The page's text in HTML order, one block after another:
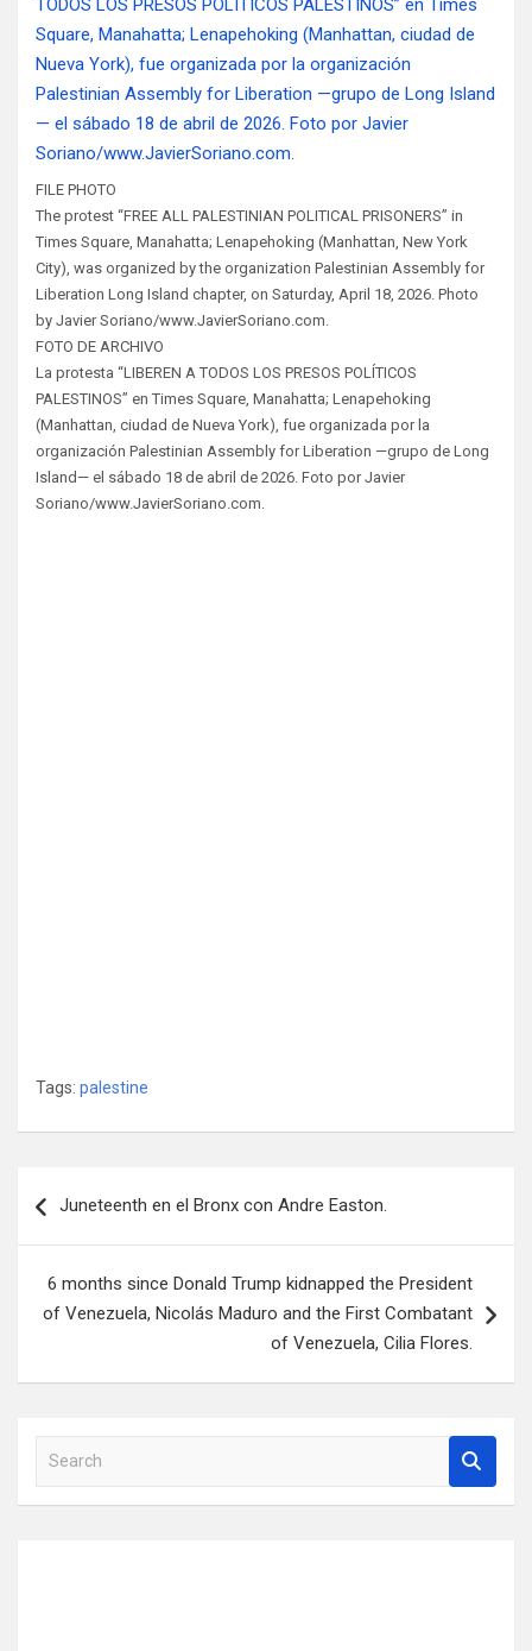
FILE PHOTO
The protest “FREE ALL PALESTINIAN POLITICAL PRISONERS” in
Times Square, Manahatta; Lenapehoking (Manhattan, New York
City), was organized by the organization Palestinian Assembly for
Liberation Long Island chapter, on Saturday, April 18, 2026. Photo
by Javier Soriano/www.JavierSoriano.com.
FOTO DE ARCHIVO
La protesta “LIBEREN A TODOS LOS PRESOS POLÍTICOS
PALESTINOS” en Times Square, Manahatta; Lenapehoking
(Manhattan, ciudad de Nueva York), fue organizada por la
organización Palestinian Assembly for Liberation —grupo de Long
Island— el sábado 18 de abril de 2026. Foto por Javier
Soriano/www.JavierSoriano.com.
Tags: palestine
navigation
Juneteenth en el Bronx con Andre Easton.
6 months since Donald Trump kidnapped the President
of Venezuela, Nicolás Maduro and the First Combatant
of Venezuela, Cilia Flores.
a